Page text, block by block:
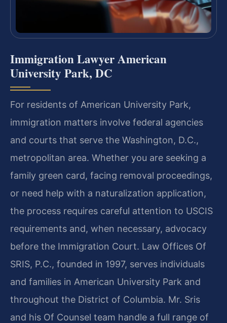
Immigration Lawyer American
University Park, DC
For residents of American University Park,
immigration matters involve federal agencies
and courts that serve the Washington, D.C.,
metropolitan area. Whether you are seeking a
family green card, facing removal proceedings,
or need help with a naturalization application,
the process requires careful attention to USCIS
requirements and, when necessary, advocacy
before the Immigration Court. Law Offices Of
SRIS, P.C., founded in 1997, serves individuals
and families in American University Park and
throughout the District of Columbia. Mr. Sris
and his Of Counsel team handle a full range of